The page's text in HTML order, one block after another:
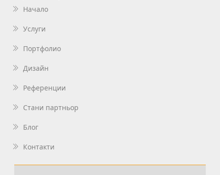
Начало
Услуги
Портфолио
Дизайн
Референции
Стани партньор
Блог
Контакти